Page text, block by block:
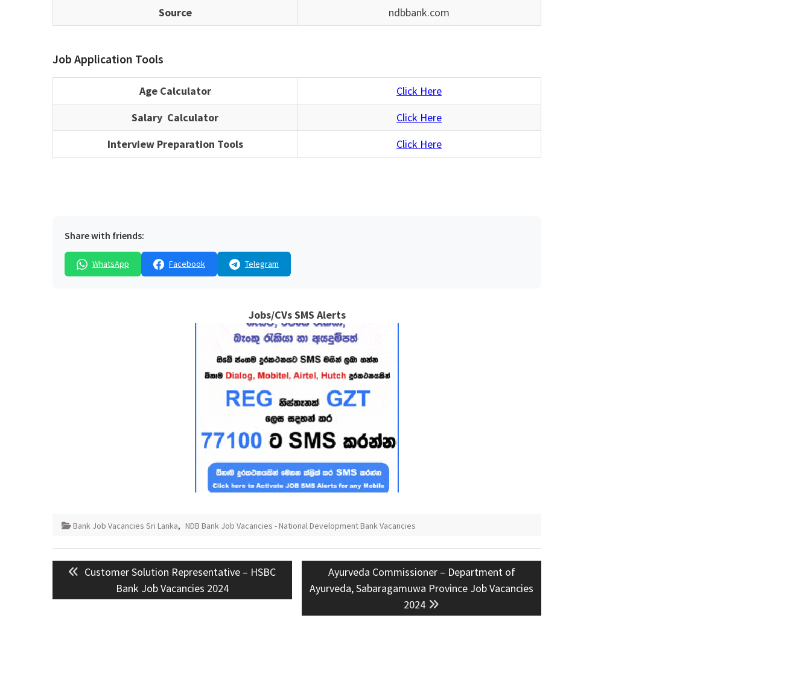
Source
ndbbank.com
Job Application Tools
Age Calculator
Click Here
Salary Calculator
Click Here
Interview Preparation Tools
Click Here
Share with friends:
WhatsApp Facebook Telegram
Jobs/CVs SMS Alerts
Bank Job Vacancies Sri Lanka, NDB Bank Job Vacancies - National Development Bank Vacancies
Post
navigation
Previous
Customer Solution Representative – HSBC
Bank Job Vacancies 2024
Next
post:
Ayurveda Commissioner – Department of
Ayurveda, Sabaragamuwa Province Job Vacancies
2024